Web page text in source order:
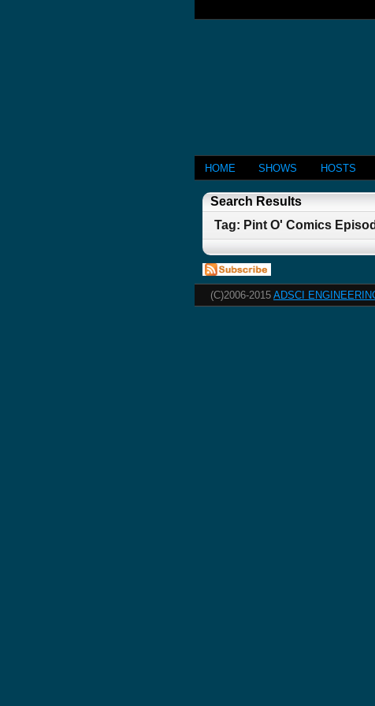
HOME SHOWS HOSTS
Search Results
Tag: Pint O' Comics
(C)2006-2015 ADSCI